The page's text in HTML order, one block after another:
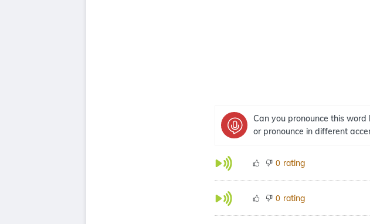
Can you pronounce this word
or pronounce in different
0 rating
0 rating